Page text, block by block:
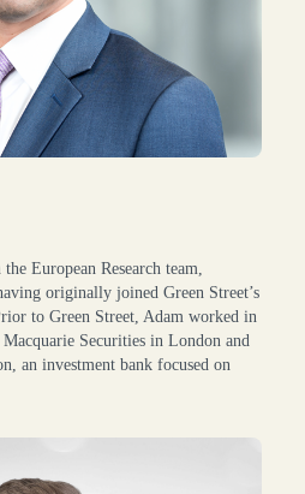
European Research team,
originally joined Green Street’s
to Green Street, Adam worked in
Securities in London and
an investment bank focused on